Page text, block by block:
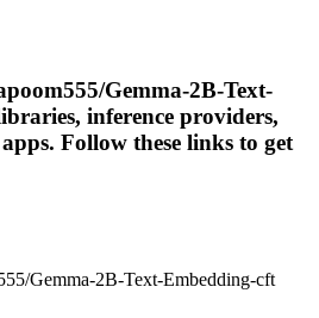
Gemma-2B-Text-
inference providers,
Follow these links to get
Gemma-2B-Text-Embedding-cft